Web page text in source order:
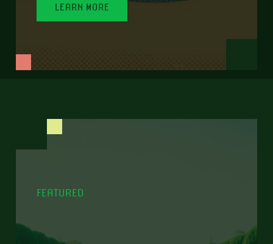
LEARN MORE
FEATURED